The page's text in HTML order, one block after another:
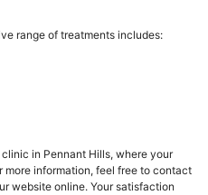
range of treatments includes:
in Pennant Hills, where your
more information, feel free to contact
website online. Your satisfaction